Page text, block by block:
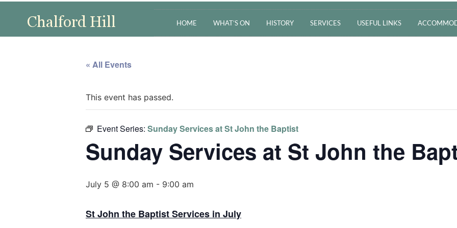
HOME WHAT’S ON HISTORY SERVICES USEFUL LINKS
« All Events
This event has passed.
Event Series: Sunday Services at St John the Baptist
Sunday Services at St John the
July 5 @ 8:00 am - 9:00 am
St John the Baptist Services in July